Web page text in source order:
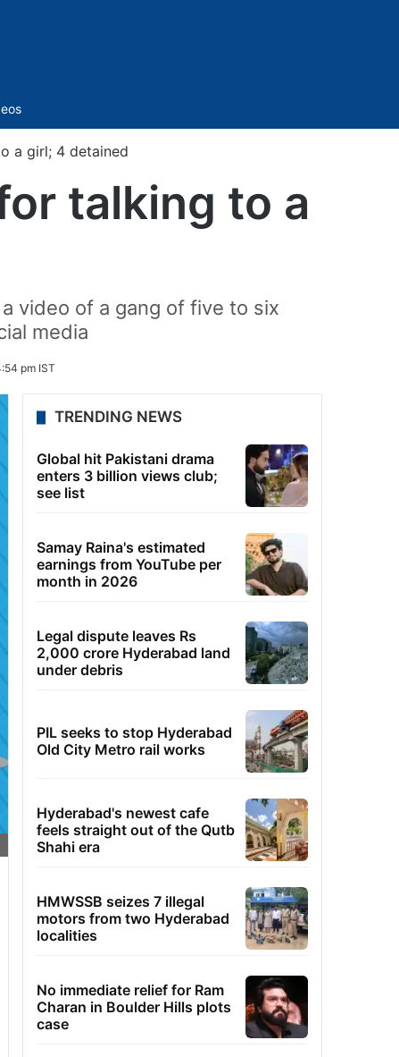
a girl; 4 detained
talking to a
video of a gang of five to six
media
pm IST
TRENDING NEWS
Global hit Pakistani drama
enters 3 billion views club;
see list
Samay Raina's estimated
earnings from YouTube per
month in 2026
Legal dispute leaves Rs
2,000 crore Hyderabad land
under debris
PIL seeks to stop Hyderabad
Old City Metro rail works
Hyderabad's newest cafe
feels straight out of the Qutb
Shahi era
HMWSSB seizes 7 illegal
motors from two Hyderabad
localities
No immediate relief for Ram
Charan in Boulder Hills plots
case